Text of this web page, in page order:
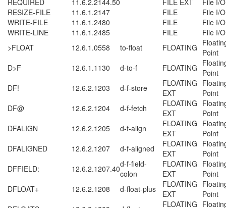
REQUIRED
11.6.2.2144.50 FILE EXT
File I/O
RESIZE-FILE
11.6.1.2147 FILE
File I/O
WRITE-FILE
11.6.1.2480 FILE
File I/O
WRITE-LINE
11.6.1.2485 FILE
File I/O
>FLOAT
12.6.1.0558 to-float FLOATING Point
D>F
12.6.1.1130 d-to-f FLOATING Point
DF!
12.6.2.1203 d-f-store
FLOATING
EXT
Point
DF@
12.6.2.1204 d-f-fetch
FLOATING
EXT
Point
DFALIGN
12.6.2.1205 d-f-align
FLOATING
EXT
Point
DFALIGNED
12.6.2.1207 d-f-aligned
FLOATING
EXT
Point
DFFIELD:
12.6.2.1207.40d-f-field-
colon
FLOATING
EXT
Point
DFLOAT+
12.6.2.1208 d-float-plus
FLOATING
EXT
Point
FLOATING